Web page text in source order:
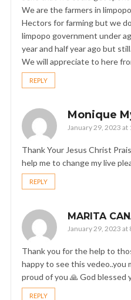
We are the farmers in
Hectors for farming but we
limpopo government under
year and half year ago but
We will appreciate to here
REPLY
Monique
January 29, 2023 at
Thank Your Jesus Christ
help me to change my live
REPLY
MARITA
January 29, 2023 at
Thank you for the help to
happy to see this vedeo..you
proud of you 🙏 God blessed
REPLY